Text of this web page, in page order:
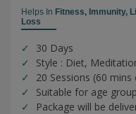
Helps In Fitness, Immunity,
Loss
30 Days
Style : Diet,
20 Sessions (60
Suitable for age
Package will be